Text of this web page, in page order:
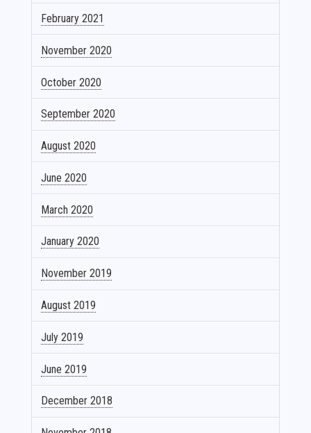
February 2021
November 2020
October 2020
September 2020
August 2020
June 2020
March 2020
January 2020
November 2019
August 2019
July 2019
June 2019
December 2018